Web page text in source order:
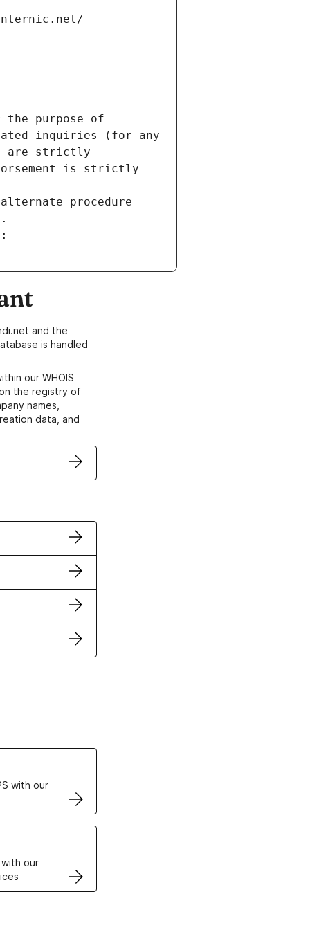
the purpose of
inquiries (for any
are strictly
is strictly
procedure
and the
is handled
our WHOIS
the registry of
names,
data, and
with our
our